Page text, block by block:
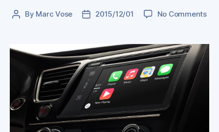
Post
By Marc Vose
Post2015/12/01 No Commentson